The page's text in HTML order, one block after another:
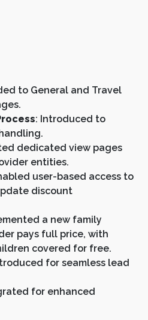
to General and Travel
: Introduced to
dedicated view pages
entities.
user-based access to
discount
a new family
pays full price, with
covered for free.
for seamless lead
for enhanced